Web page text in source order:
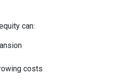
can:
costs